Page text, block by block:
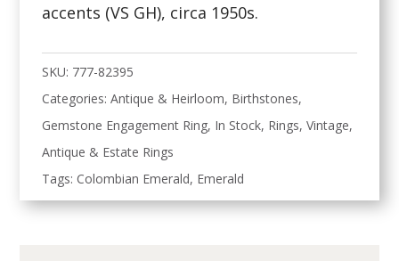
accents (VS GH), circa 1950s.
SKU: 777-82395
Categories:Antique & Heirloom, Birthstones,
Gemstone Engagement Ring, In Stock, Rings,Vintage,
Antique & Estate Rings
Tags: Colombian Emerald, Emerald